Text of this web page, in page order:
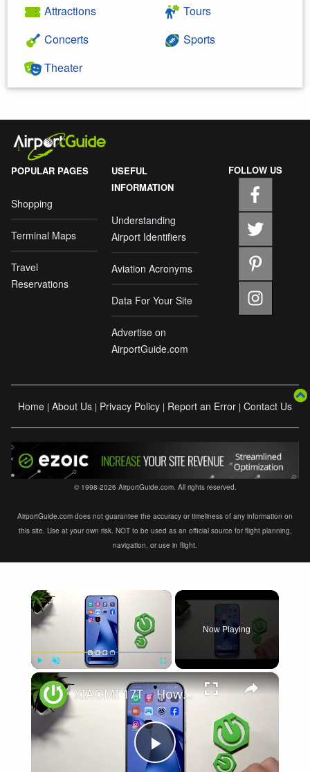
Attractions
Concerts
Theater
Tours
Sports
POPULAR PAGES
Shopping
Terminal Maps
Travel
Reservations
USEFUL
INFORMATION
Understanding
Airport Identifiers
Aviation Acronyms
Data For Your Site
Advertise on
AirportGuide.com
FOLLOW US
Home | About Us | Privacy Policy | Report an Error | Contact Us
© 1998-2026 AirportGuide.com. All rights reserved.
AirportGuide.com does not guarantee the accuracy or timeliness of any information on
this site. Use at your own risk. NOT to be used as an official source for flight planning,
navigation, or use in flight.
×
Play Unmute Fullscreen
Now Playing
×
Play
XIAOMI 17T – How to Fix Weak Signal